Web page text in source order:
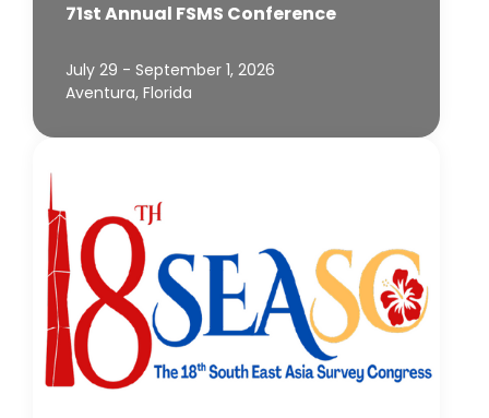
71st Annual FSMS Conference
July 29 - September 1, 2026
Aventura, Florida